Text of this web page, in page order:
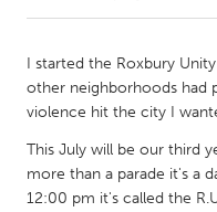
Amherstburg
Kitchener-Waterloo
Newmarket
South Shore
I started the Roxbury
other neighborhoods had
violence hit the city I
This July will be our third
more than a parade it's a
12:00 pm it's called the